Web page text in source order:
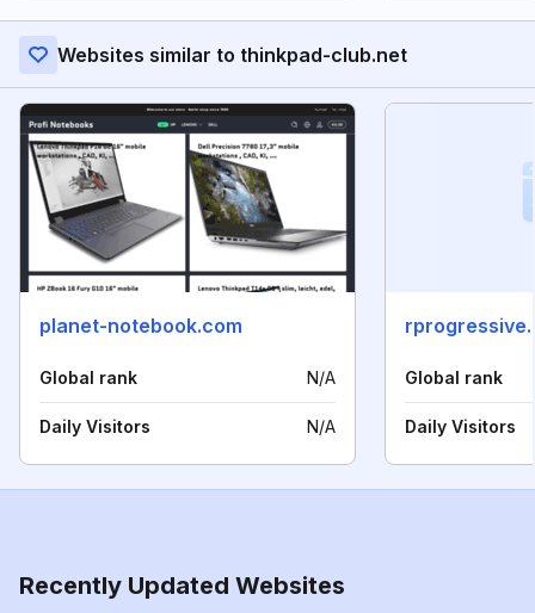
Websites similar to thinkpad-club.net
planet-notebook.com
Global rank N/A
Daily Visitors N/A
Global rank
Daily Visitors
Recently Updated Websites